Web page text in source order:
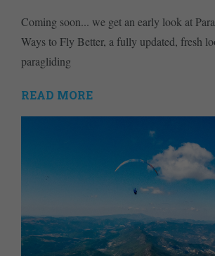
Coming soon... we get an early look at
Ways to Fly Better, a fully updated, fresh
paragliding
READ MORE